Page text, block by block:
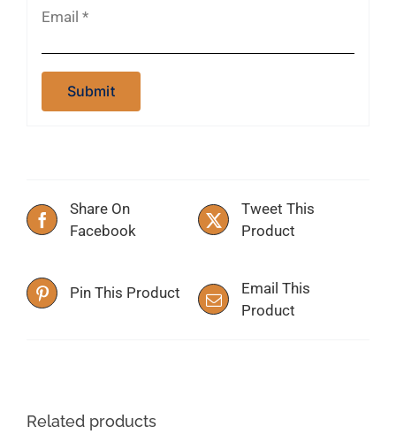
Email *
Share On
Facebook
Tweet This
Product
Pin This Product
Email This
Product
Related products